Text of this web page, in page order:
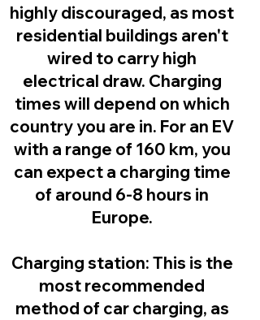
highly discouraged, as most
residential buildings aren't
wired to carry high
electrical draw. Charging
times will depend on which
country you are in. For an EV
with a range of 160 km, you
can expect a charging time
of around 6-8 hours in
Europe.
Charging station: This is the
most recommended
method of car charging, as